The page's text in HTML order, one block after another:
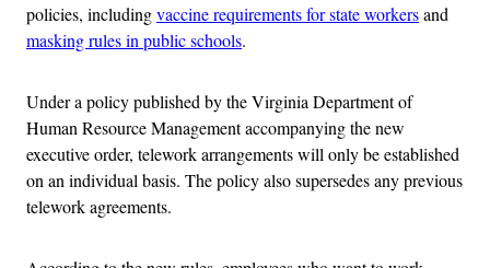
policies, includingvaccine requirements for state workersand
masking rules in public schools.
Under a policy published by the Virginia Department of
Human Resource Management accompanying the new
executive order, telework arrangements will only be established
on an individual basis. The policy also supersedes any previous
telework agreements.